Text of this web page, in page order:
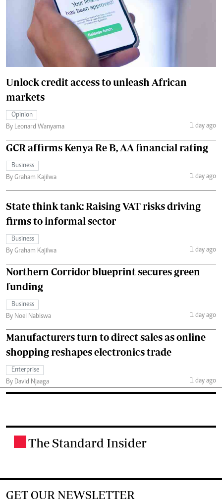
Unlock credit access to unleash African
markets
Opinion
By Leonard Wanyama
1 day ago
GCR affirms Kenya Re B, AA financial rating
Business
By Graham Kajilwa
1 day ago
State think tank: Raising VAT risks driving
firms to informal sector
Business
By Graham Kajilwa
1 day ago
Northern Corridor blueprint secures green
funding
Business
By Noel Nabiswa
1 day ago
Manufacturers turn to direct sales as online
shopping reshapes electronics trade
Enterprise
By David Njaaga
1 day ago
The Standard Insider
GET OUR NEWSLETTER